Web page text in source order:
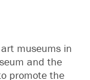
museums in
and the
promote the